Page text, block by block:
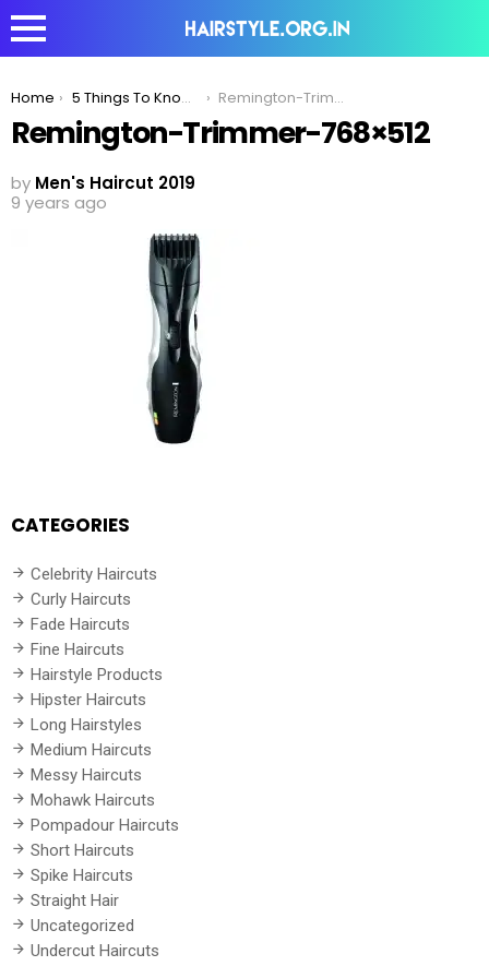
You are here:
Home 5 Things To Know Before Buying A Trimmer Remington-Trimmer-768×512
Remington-Trimmer-768×512
by Men's Haircut 2019
9 years ago
CATEGORIES
Celebrity Haircuts
Curly Haircuts
Fade Haircuts
Fine Haircuts
Hairstyle Products
Hipster Haircuts
Long Hairstyles
Medium Haircuts
Messy Haircuts
Mohawk Haircuts
Pompadour Haircuts
Short Haircuts
Spike Haircuts
Straight Hair
Uncategorized
Undercut Haircuts